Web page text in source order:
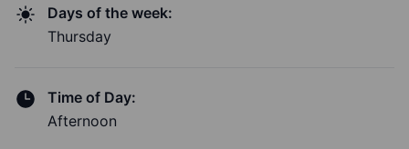
Days of the week:
Thursday
Time of Day:
Afternoon